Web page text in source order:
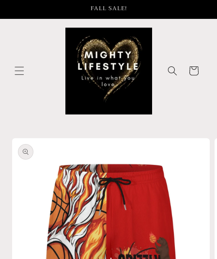
FALL SALE!
Cart
product
information